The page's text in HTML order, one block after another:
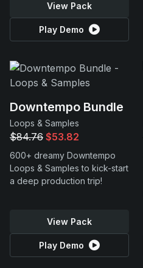
View Pack
Play Demo
Downtempo Bundle
Loops & Samples
$84.76 $53.82
600+ dreamy Downtempo
Loops & Samples to kick-start
a deep production trip!
View Pack
Play Demo